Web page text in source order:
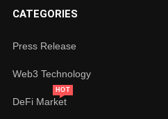
CATEGORIES
Press Release
Web3 Technology
DeFi Market
HOT